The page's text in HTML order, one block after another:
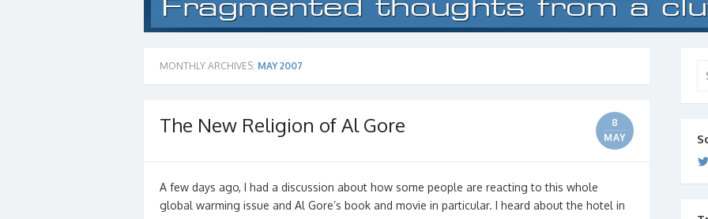
MONTHLY ARCHIVES: MAY 2007
The New Religion of Al Gore
8
MAY
A few days ago, I had a discussion about how some people are reacting to this whole
global warming issue and Al Gore’s book and movie in particular. I heard about the hotel in